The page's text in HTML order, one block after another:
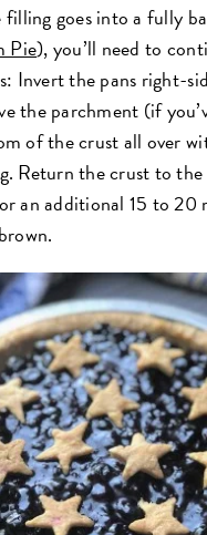
filling goes into a fully
Pie), you’ll need to
Invert the pans right-
the parchment (if
of the crust all over
Return the crust to
an additional 15 to 20